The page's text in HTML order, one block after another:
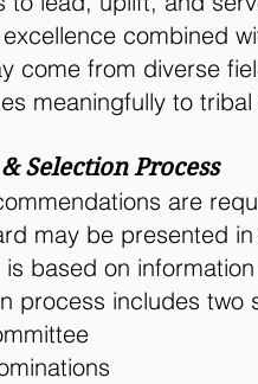
combined
come from diverse
meaningfully to
Selection Process
are
may be presented
is based on
process includes two